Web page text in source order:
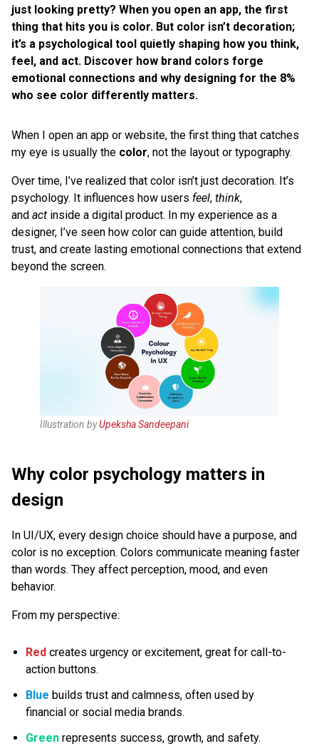
just looking pretty? When you open an app, the first
thing that hits you is color. But color isn’t decoration;
it’s a psychological tool quietly shaping how you think,
feel, and act. Discover how brand colors forge
emotional connections and why designing for the 8%
who see color differently matters.
When I open an app or website, the first thing that catches
my eye is usually the color, not the layout or typography.
Over time, I’ve realized that color isn’t just decoration. It’s
psychology. It influences how users feel, think,
and act inside a digital product. In my experience as a
designer, I’ve seen how color can guide attention, build
trust, and create lasting emotional connections that extend
beyond the screen.
Illustration byUpeksha Sandeepani
Why color psychology matters in
design
In UI/UX, every design choice should have a purpose, and
color is no exception. Colors communicate meaning faster
than words. They affect perception, mood, and even
behavior.
From my perspective:
Red creates urgency or excitement, great for call-to-
action buttons.
Blue builds trust and calmness, often used by
financial or social media brands.
Green represents success, growth, and safety.